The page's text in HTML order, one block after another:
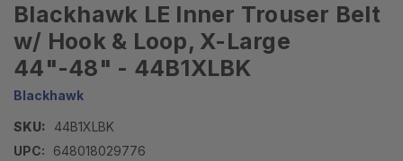
Blackhawk LE Inner Trouser Belt
w/ Hook & Loop, X-Large
44"-48" - 44B1XLBK
Blackhawk
SKU:
44B1XLBK
UPC:
648018029776